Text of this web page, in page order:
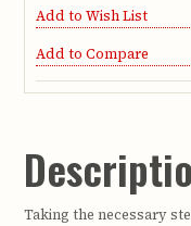
Add to Wish List
Add to Compare
Taking the necessary